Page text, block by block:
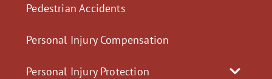
Pedestrian Accidents
Personal Injury Compensation
Personal Injury Protection